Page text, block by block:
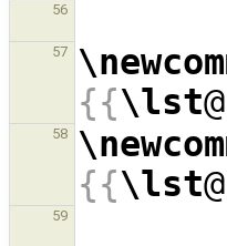
56
57
{{\lst
58
{{\lst
59